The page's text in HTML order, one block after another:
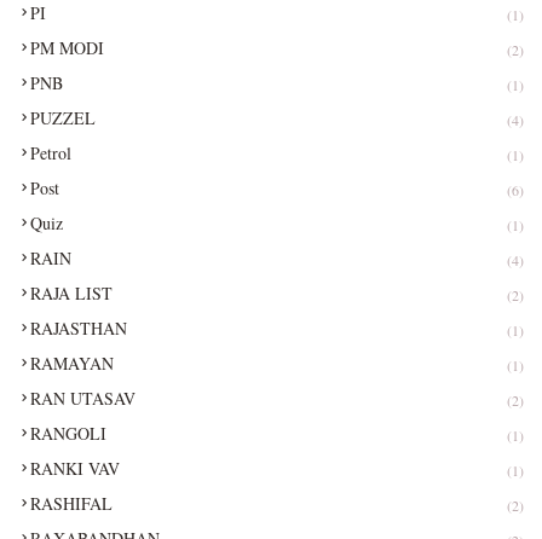
PI (1)
PM MODI (2)
PNB (1)
PUZZEL (4)
Petrol (1)
Post (6)
Quiz (1)
RAIN (4)
RAJA LIST (2)
RAJASTHAN (1)
RAMAYAN (1)
RAN UTASAV (2)
RANGOLI (1)
RANKI VAV (1)
RASHIFAL (2)